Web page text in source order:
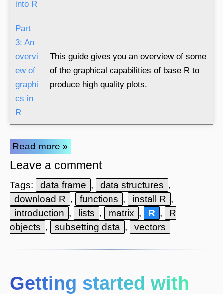
into R
Part
3: An
overvi
ew of
graphi
cs in
R
This guide gives you an overview of some
of the graphical capabilities of base R to
produce high quality plots.
Read more »
Leave a comment
Tags: data frame , data structures ,
download R , functions , install R ,
introduction , lists , matrix , R ,
R
objects , subsetting data , vectors
Getting started with